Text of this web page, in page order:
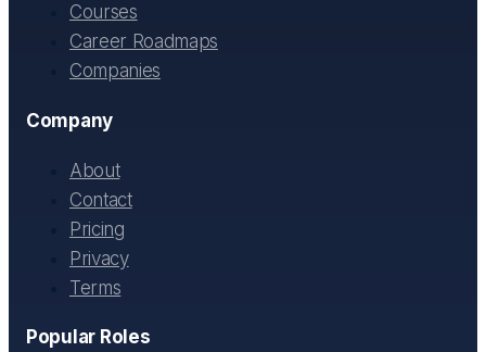
Courses
Career Roadmaps
Companies
Company
About
Contact
Pricing
Privacy
Terms
Popular Roles